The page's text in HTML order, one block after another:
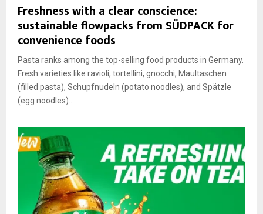
Freshness with a clear conscience:
sustainable flowpacks from SÜDPACK for
convenience foods
Pasta ranks among the top-selling food products in Germany.
Fresh varieties like ravioli, tortellini, gnocchi, Maultaschen
(filled pasta), Schupfnudeln (potato noodles), and Spätzle
(egg noodles)...